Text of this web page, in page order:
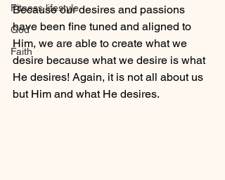
Fitness lifestyle
God
Faith
Because our desires and passions
have been fine tuned and aligned to
Him, we are able to create what we
desire because what we desire is what
He desires! Again, it is not all about us
but Him and what He desires.